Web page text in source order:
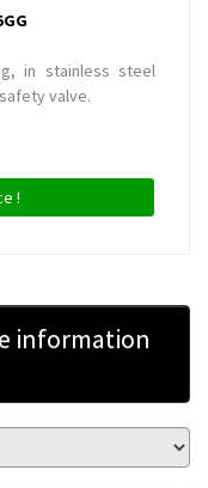
in stainless steel
valve.
!
information